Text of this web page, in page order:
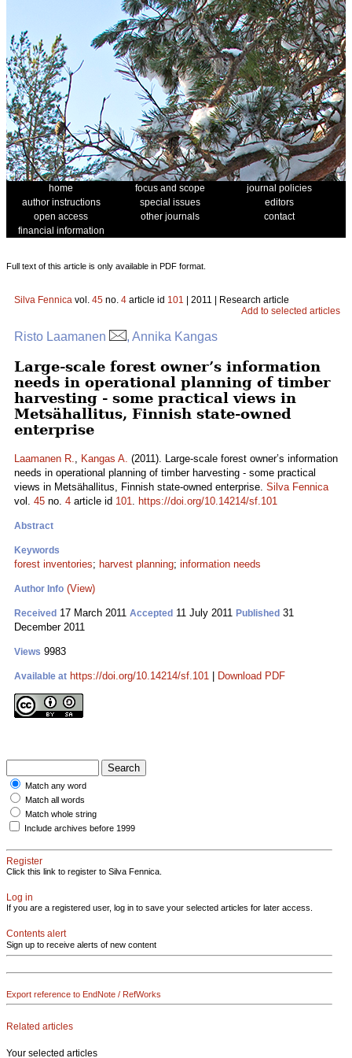
home focus and scope
journal policies
author instructions
special issues
editors
open access
other journals
contact
financial information
Full text of this article is only available in PDF format.
Silva Fennica vol. 45 no. 4 article id 101 | 2011 | Research article
Add to selected articles
Risto Laamanen , Annika Kangas
Large-scale forest owner’s information
needs in operational planning of timber
harvesting - some practical views in
Metsähallitus, Finnish state-owned
enterprise
Laamanen R., Kangas A. (2011). Large-scale forest owner’s information
needs in operational planning of timber harvesting - some practical
views in Metsähallitus, Finnish state-owned enterprise. Silva Fennica
vol. 45 no. 4 article id 101. https://doi.org/10.14214/sf.101
Abstract
Keywords
forest inventories; harvest planning; information needs
Author Info (View)
Received 17 March 2011 Accepted 11 July 2011 Published 31
December 2011
Views 9983
Available at https://doi.org/10.14214/sf.101 Download PDF
Match any word
Match all words
Match whole string
Include archives before 1999
Register
Click this link to register to Silva Fennica.
Log in
If you are a registered user, log in to save your selected articles for later access.
Contents alert
Sign up to receive alerts of new content
Export reference to EndNote / RefWorks
Related articles
Your selected articles